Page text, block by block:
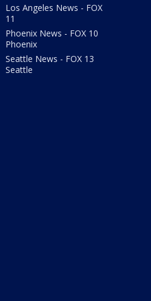
Los Angeles News - FOX
11
Phoenix News - FOX 10
Phoenix
Seattle News - FOX 13
Seattle